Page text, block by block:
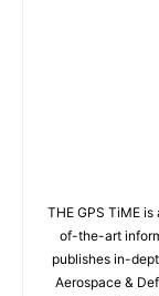
THE GPS TiME
of-the-art
publishes in-
Aerospace &